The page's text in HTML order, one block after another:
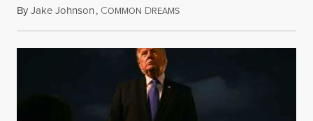
ByJake Johnson, COMMON DREAMSAugust 6, 2026